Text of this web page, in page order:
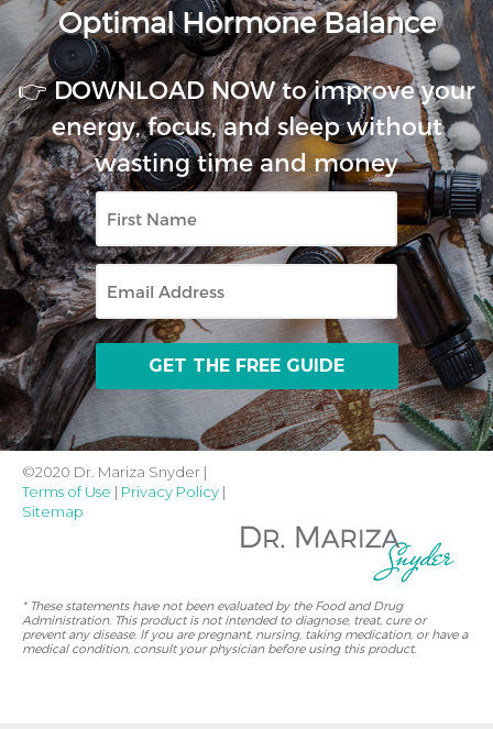
Optimal Hormone Balance
👉 DOWNLOAD NOW to improve your
energy, focus, and sleep without
wasting time and money
First
Name
Email
©2020 Dr. Mariza Snyder |
Terms of Use | Privacy Policy |
Sitemap
* These statements have not been evaluated by the Food and Drug
Administration. This product is not intended to diagnose, treat, cure or
prevent any disease. If you are pregnant, nursing, taking medication, or have a
medical condition, consult your physician before using this product.